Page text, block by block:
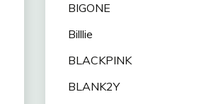
BIGONE
Billlie
BLACKPINK
BLANK2Y